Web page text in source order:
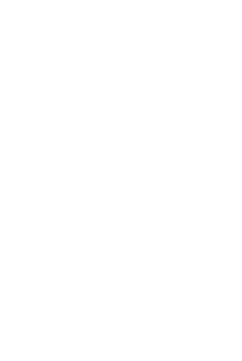
Evan Levy and experts from Precisely
tackled challenges and built data